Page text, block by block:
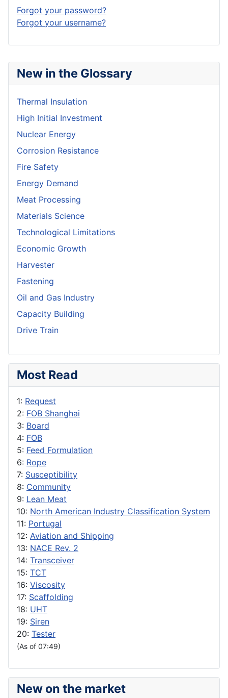
New in the Glossary
Thermal Insulation
High Initial Investment
Nuclear Energy
Corrosion Resistance
Fire Safety
Energy Demand
Meat Processing
Materials Science
Technological Limitations
Economic Growth
Harvester
Fastening
Oil and Gas Industry
Capacity Building
Drive Train
Most Read
1: Request
2: FOB Shanghai
3: Board
4: FOB
5: Feed Formulation
6: Rope
7: Susceptibility
8: Community
9: Lean Meat
10: North American Industry Classification System
11: Portugal
12: Aviation and Shipping
13: NACE Rev. 2
14: Transceiver
15: TCT
16: Viscosity
17: Scaffolding
18: UHT
19: Siren
20: Tester
(As of 07:49)
New on the market
Forgot your password?
Forgot your username?